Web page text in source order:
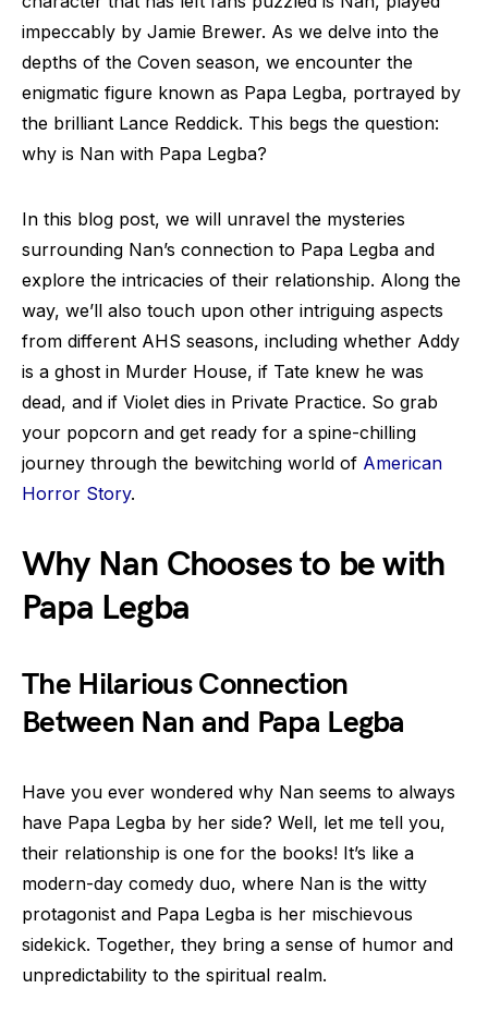
impeccably by Jamie Brewer. As we delve into the
depths of the Coven season, we encounter the
enigmatic figure known as Papa Legba, portrayed by
the brilliant Lance Reddick. This begs the question:
why is Nan with Papa Legba?
In this blog post, we will unravel the mysteries
surrounding Nan’s connection to Papa Legba and
explore the intricacies of their relationship. Along the
way, we’ll also touch upon other intriguing aspects
from different AHS seasons, including whether Addy
is a ghost in Murder House, if Tate knew he was
dead, and if Violet dies in Private Practice. So grab
your popcorn and get ready for a spine-chilling
journey through the bewitching world of American
Horror Story.
Why Nan Chooses to be with
Papa Legba
The Hilarious Connection
Between Nan and Papa Legba
Have you ever wondered why Nan seems to always
have Papa Legba by her side? Well, let me tell you,
their relationship is one for the books! It’s like a
modern-day comedy duo, where Nan is the witty
protagonist and Papa Legba is her mischievous
sidekick. Together, they bring a sense of humor and
unpredictability to the spiritual realm.